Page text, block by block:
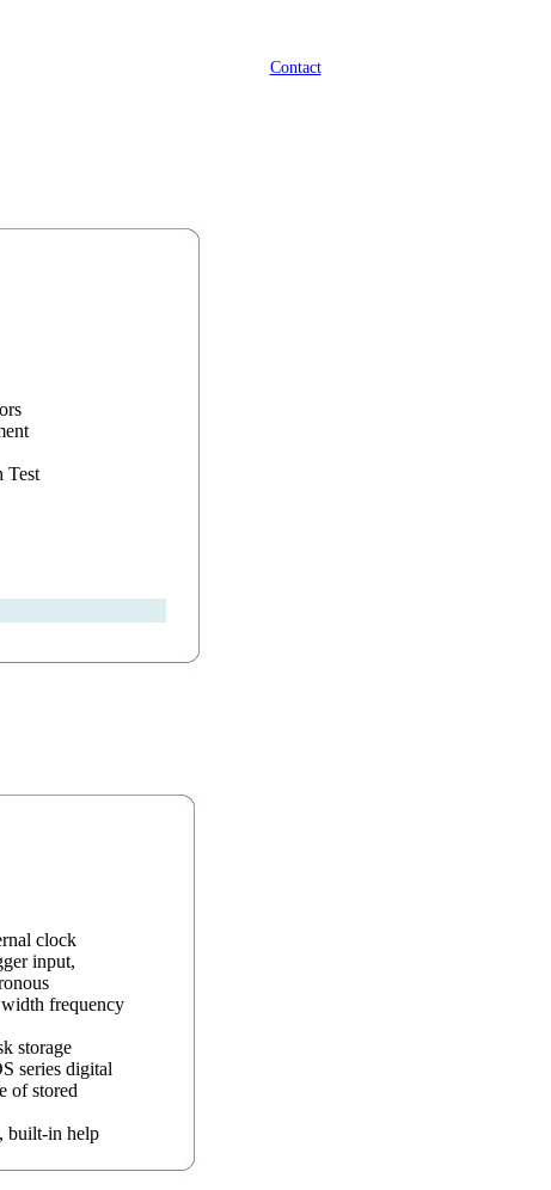
Contact
Test
clock
input,
frequency
storage
series digital
of stored
built-in help